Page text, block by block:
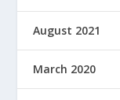
August 2021
March 2020